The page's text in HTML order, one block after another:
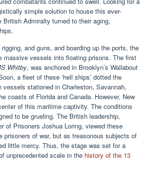
simple solution to house this ever-
British Admiralty turned to their aging,
and guns, and boarding up the ports, the
massive vessels into floating prisons. The first
Whitby, was anchored in Brooklyn’s Wallabout
a fleet of these ‘hell ships’ dotted the
vessels stationed in Charleston, Savannah,
coasts of Florida and Canada. However, New
of this maritime captivity. The conditions
to be grueling. The British leadership,
of Prisoners Joshua Loring, viewed these
prisoners of war, but as treasonous subjects of
little mercy. Thus, the stage was set for a
unprecedented scale in the history of the 13